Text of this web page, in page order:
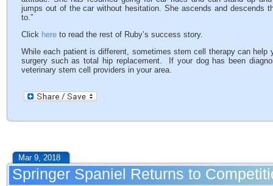
jumps out of the car without hesitation. She ascends and descends
to.”
Click here to read the rest of Ruby’s success story.
While each patient is different, sometimes stem cell therapy can help
surgery such as total hip replacement. If your dog has been
veterinary stem cell providers in your area.
Mar 9, 2018
Springer Spaniel Returns to